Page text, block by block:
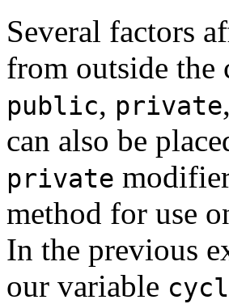
Several factors
from outside the
public, private
can also be
private
method for use
In the previous
our variable